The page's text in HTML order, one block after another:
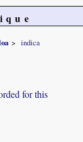
indica
for this